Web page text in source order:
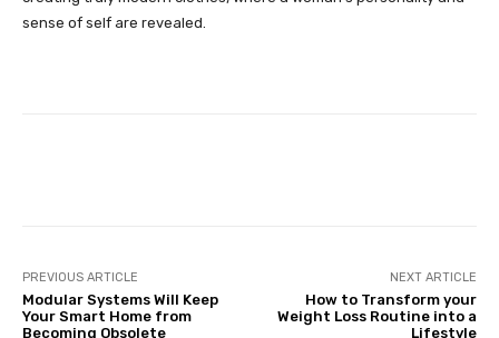
sense of self are revealed.
PREVIOUS ARTICLE
Modular Systems Will Keep
Your Smart Home from
Becoming Obsolete
NEXT ARTICLE
How to Transform your
Weight Loss Routine into a
Lifestyle